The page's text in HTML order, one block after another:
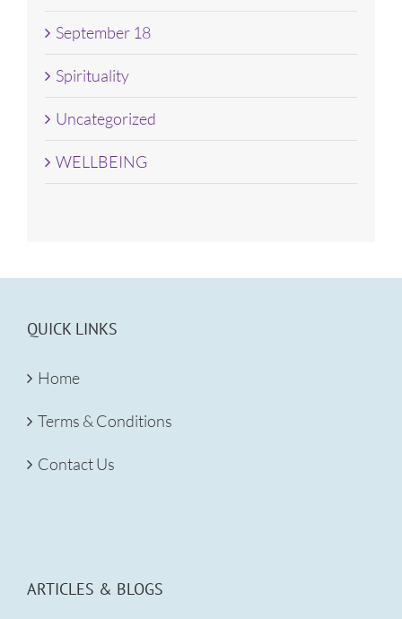
September 18
Spirituality
Uncategorized
WELLBEING
QUICK LINKS
Home
Terms & Conditions
Contact Us
ARTICLES & BLOGS